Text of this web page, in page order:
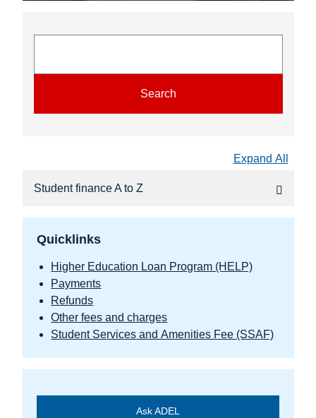
Search
Expand All
Student finance A to Z
Quicklinks
Higher Education Loan Program (HELP)
Payments
Refunds
Other fees and charges
Student Services and Amenities Fee (SSAF)
Ask ADEL